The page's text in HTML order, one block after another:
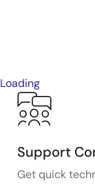
Loading
Support
Get quick